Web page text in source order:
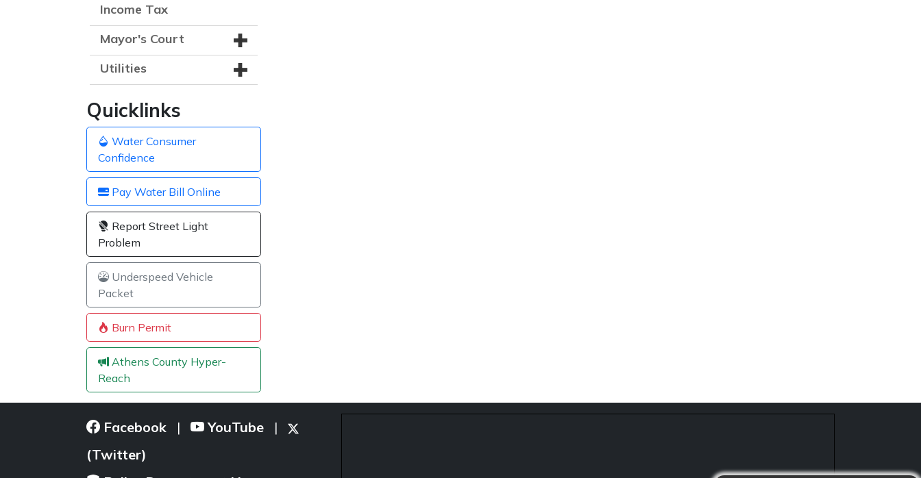
Income Tax
Mayor's Court
Utilities
Quicklinks
Water Consumer
Confidence
Pay Water Bill Online
Report Street Light
Problem
Underspeed Vehicle
Packet
Burn Permit
Athens County Hyper-
Reach
Facebook | YouTube |
(Twitter)